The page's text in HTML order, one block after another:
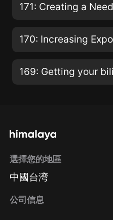
選擇您的地區
中國台湾
公司信息